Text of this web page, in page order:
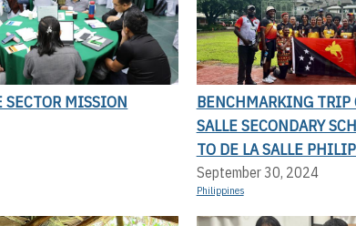
MISSION
BENCHMARKING TRIP
SALLE SECONDARY
TO DE LA SALLE
September 30, 2024
Philippines